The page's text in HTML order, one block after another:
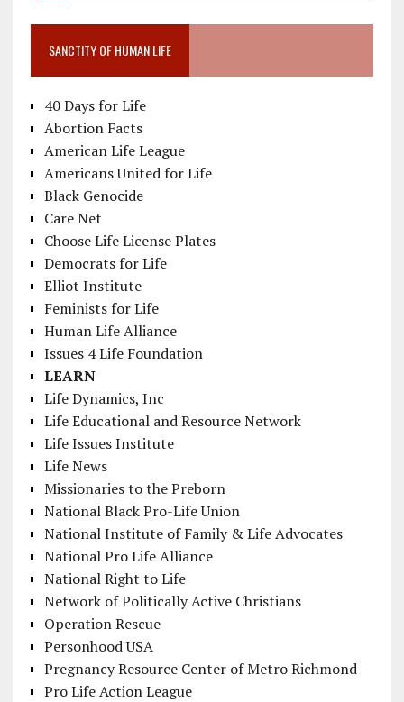
SANCTITY OF HUMAN LIFE
40 Days for Life
Abortion Facts
American Life League
Americans United for Life
Black Genocide
Care Net
Choose Life License Plates
Democrats for Life
Elliot Institute
Feminists for Life
Human Life Alliance
Issues 4 Life Foundation
LEARN
Life Dynamics, Inc
Life Educational and Resource Network
Life Issues Institute
Life News
Missionaries to the Preborn
National Black Pro-Life Union
National Institute of Family & Life Advocates
National Pro Life Alliance
National Right to Life
Network of Politically Active Christians
Operation Rescue
Personhood USA
Pregnancy Resource Center of Metro Richmond
Pro Life Action League